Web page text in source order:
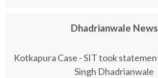
Dhadrianwale News
Kotkapura Case - SIT took
Singh Dhadrianwale